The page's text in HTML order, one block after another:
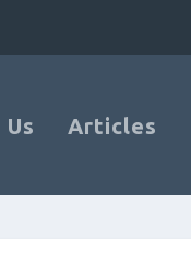
Articles